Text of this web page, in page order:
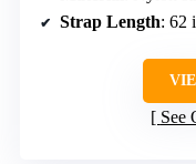
Strap Length: 62
See